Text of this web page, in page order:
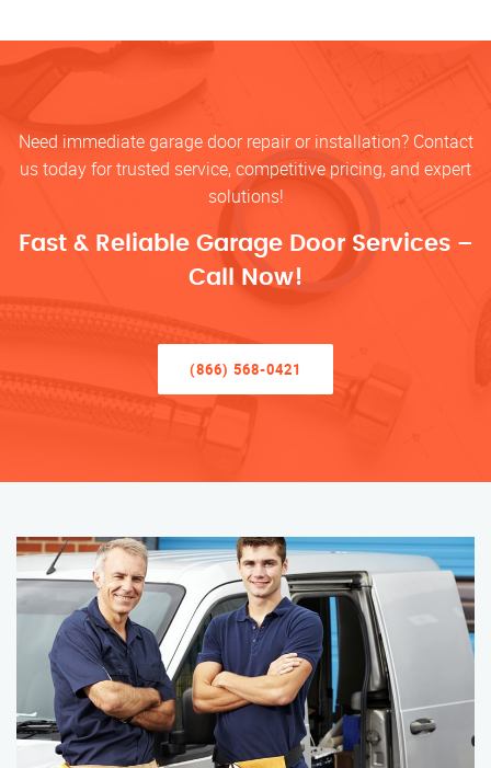
Need immediate garage door repair or installation? Contact
us today for trusted service, competitive pricing, and expert
solutions!
Fast & Reliable Garage Door Services –
Call Now!
(866) 568-0421